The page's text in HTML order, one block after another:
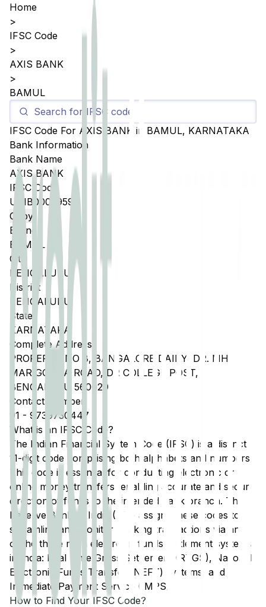
Home
>
IFSC Code
>
AXIS BANK
>
BAMUL
IFSC Code For AXIS BANK in BAMUL, KARNATAKA
Bank Information
Bank Name
AXIS BANK
IFSC Code
UTIB0003959
Copy
Branch
BAMUL
City
BENGALURU
District
BENGALURU
State
KARNATAKA
Complete Address
PROPERTY NO 8, BANGALORE DAIRY, DR. MH
MARIGOUDA ROAD, DR COLLEGE POST,
BENGALURU 560029
Contact Number
91 - 9739730447
What is an IFSC Code?
The Indian Financial System Code (IFSC) is a distinct
11-digit code comprising both alphabets and numbers.
This code is essential for conducting electronic or
online money transfers, enabling accurate and secure
direction of funds to the intended bank branch. The
Reserve Bank of India (RBI) assigns these codes to
streamline and monitor banking transactions via any
of the three main electronic funds settlement systems
in India: Real Time Gross Settlement (RTGS), National
Electronic Funds Transfer (NEFT) systems, and
Immediate Payment Service (IMPS).
How to Find Your IFSC Code?